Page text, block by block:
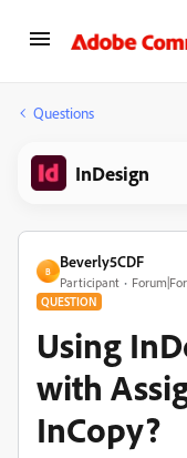
Questions
InDesign
B
Beverly5CDF
Participant
QUESTION
Using
with
InCopy?